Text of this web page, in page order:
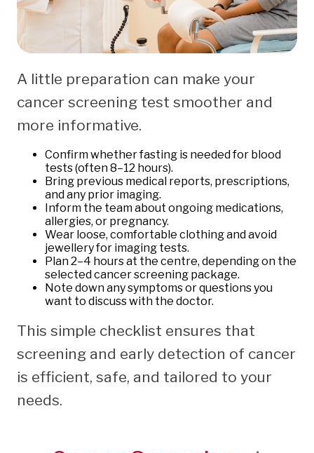
A little preparation can make your
cancer screening test smoother and
more informative.
Confirm whether fasting is needed for blood
tests (often 8–12 hours).
Bring previous medical reports, prescriptions,
and any prior imaging.
Inform the team about ongoing medications,
allergies, or pregnancy.
Wear loose, comfortable clothing and avoid
jewellery for imaging tests.
Plan 2–4 hours at the centre, depending on the
selected cancer screening package.
Note down any symptoms or questions you
want to discuss with the doctor.
This simple checklist ensures that
screening and early detection of cancer
is efficient, safe, and tailored to your
needs.